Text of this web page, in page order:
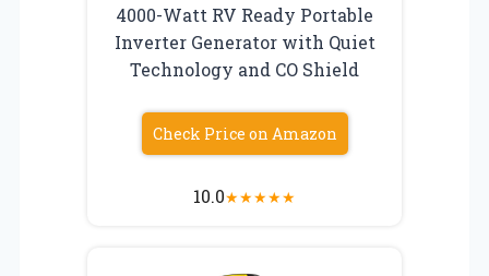
4000-Watt RV Ready Portable
Inverter Generator with Quiet
Technology and CO Shield
Check Price on Amazon
10.0★★★★★